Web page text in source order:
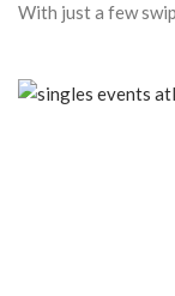
With just a few